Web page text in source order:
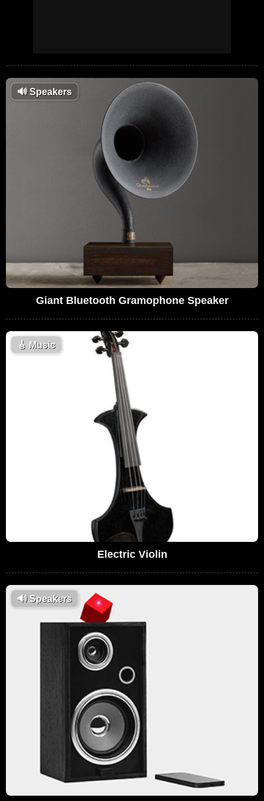
🔊Speakers
Giant Bluetooth Gramophone Speaker
🎸 Music
Electric Violin
🔊Speakers